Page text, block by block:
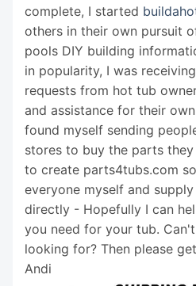
complete, I started
others in their own pursuit
pools DIY building
in popularity, I was
requests from hot tub
and assistance for their
found myself sending
stores to buy the parts they
to create parts4tubs.com
everyone myself and
directly - Hopefully I can
you need for your tub.
looking for? Then please
Andi